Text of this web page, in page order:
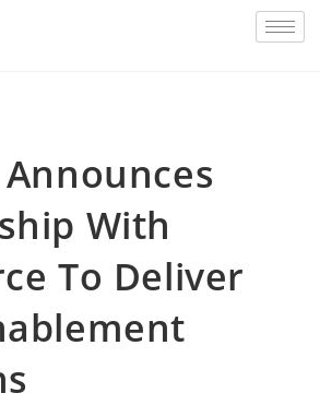
With
To Deliver